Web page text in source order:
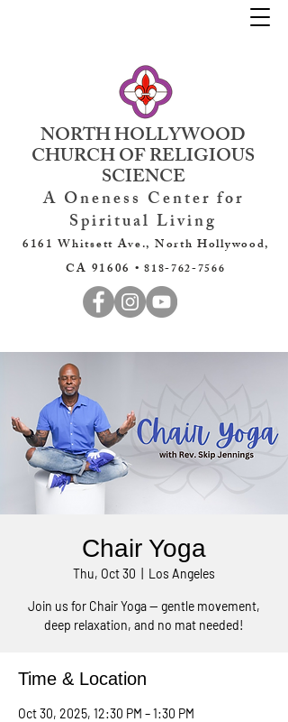
NORTH HOLLYWOOD
CHURCH OF RELIGIOUS
SCIENCE
A Oneness Center for
Spiritual Living
6161 Whitsett Ave., North Hollywood,
CA 91606 •818-762-7566
Chair Yoga
Thu, Oct 30 Los Angeles
Join us for Chair Yoga — gentle movement,
Time & Location
Oct 30, 2025, 12:30 PM – 1:30 PM